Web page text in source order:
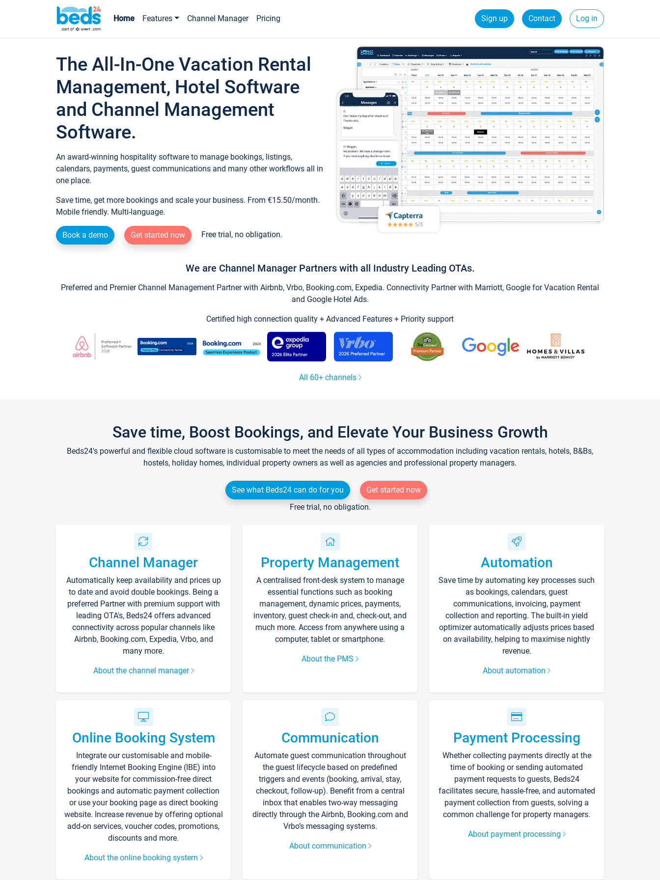
Home Features Channel Manager Pricing Sign up Contact Log in
The All-In-One Vacation Rental
Management, Hotel Software
and Channel Management
Software.
An award-winning hospitality software to manage bookings, listings,
calendars, payments, guest communications and many other workflows all in
one place.
Save time, get more bookings and scale your business. From €15.50/month.
Mobile friendly. Multi-language.
Book a demo Get started now Free trial, no obligation.
We are Channel Manager Partners with all Industry Leading OTAs.
Preferred and Premier Channel Management Partner with Airbnb, Vrbo, Booking.com, Expedia. Connectivity Partner with Marriott, Google for Vacation Rental
and Google Hotel Ads.
Certified high connection quality + Advanced Features + Priority support
All 60+ channels
Save time, Boost Bookings, and Elevate Your Business Growth
Beds24's powerful and flexible cloud software is customisable to meet the needs of all types of accommodation including vacation rentals, hotels, B&Bs,
hostels, holiday homes, individual property owners as well as agencies and professional property managers.
See what Beds24 can do for you
Get started now
Free trial, no obligation.
Channel Manager
Automatically keep availability and prices up
to date and avoid double bookings. Being a
preferred Partner with premium support with
leading OTA's, Beds24 offers advanced
connectivity across popular channels like
Airbnb, Booking.com, Expedia, Vrbo, and
many more.
About the channel manager
Property Management
A centralised front-desk system to manage
essential functions such as booking
management, dynamic prices, payments,
inventory, guest check-in and, check-out, and
much more. Access from anywhere using a
computer, tablet or smartphone.
About the PMS
Automation
Save time by automating key processes such
as bookings, calendars, guest
communications, invoicing, payment
collection and reporting. The built-in yield
optimizer automatically adjusts prices based
on availability, helping to maximise nightly
revenue.
About automation
Online Booking System
Integrate our customisable and mobile-
friendly Internet Booking Engine (IBE) into
your website for commission-free direct
bookings and automatic payment collection
or use your booking page as direct booking
website. Increase revenue by offering optional
add-on services, voucher codes, promotions,
discounts and more.
About the online booking system
Communication
Automate guest communication throughout
the guest lifecycle based on predefined
triggers and events (booking, arrival, stay,
checkout, follow-up). Benefit from a central
inbox that enables two-way messaging
directly through the Airbnb, Booking.com and
Vrbo’s messaging systems.
About communication
Payment Processing
Whether collecting payments directly at the
time of booking or sending automated
payment requests to guests, Beds24
facilitates secure, hassle-free, and automated
payment collection from guests, solving a
common challenge for property managers.
About payment processing